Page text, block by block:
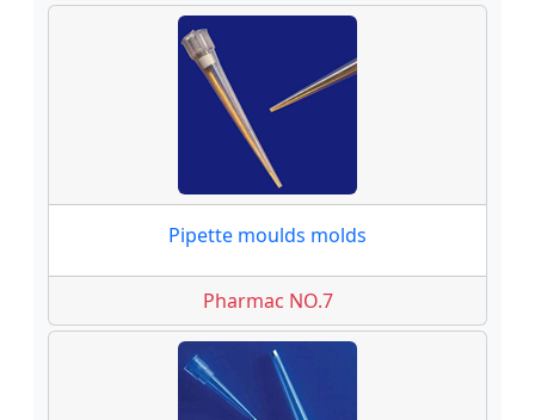
Pipette moulds molds
Pharmac NO.7